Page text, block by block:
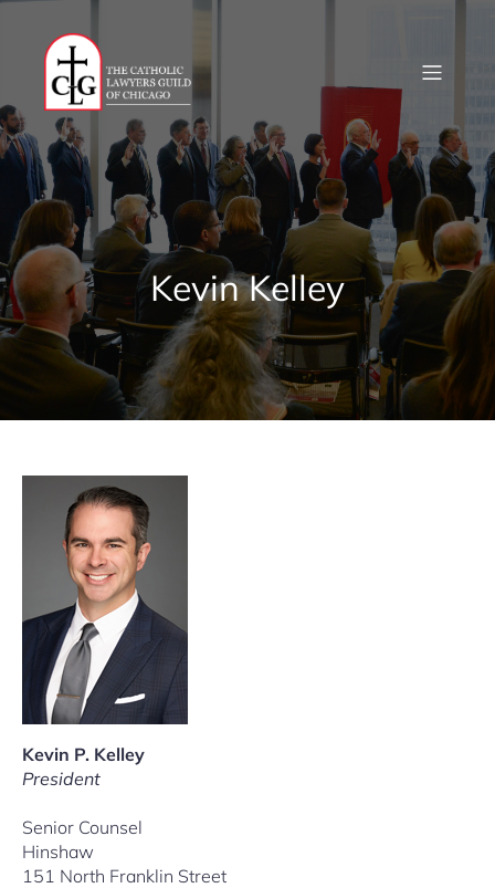
Skip
content
Kevin Kelley
Kevin P. Kelley
President
Senior Counsel
Hinshaw
151 North Franklin Street